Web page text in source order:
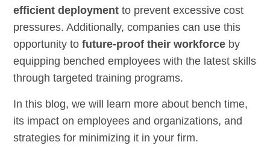
efficient deployment to prevent excessive cost
pressures. Additionally, companies can use this
opportunity tofuture-proof their workforce by
equipping benched employees with the latest skills
through targeted training programs.
In this blog, we will learn more about bench time,
its impact on employees and organizations, and
strategies for minimizing it in your firm.